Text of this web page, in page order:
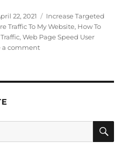
22, 2021 Categories
Increase Targeted
Traffic To My Website, How To
,Web Page Speed User
a commenton